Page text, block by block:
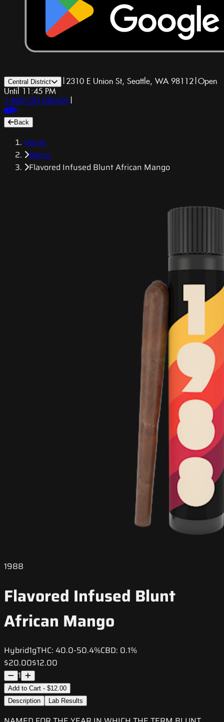
Central District | 2310 E Union St, Seattle, WA 98112|Open
Until 11:45 PM
1-800-GET-DRUGS |
Back
Home
Menu
Flavored Infused Blunt African Mango
1988
Flavored Infused Blunt
African Mango
Hybrid1gTHC: 40.0-50.4%CBD: 0.1%
$20.00$12.00
1
Add to Cart - $12.00
Description
Lab Results